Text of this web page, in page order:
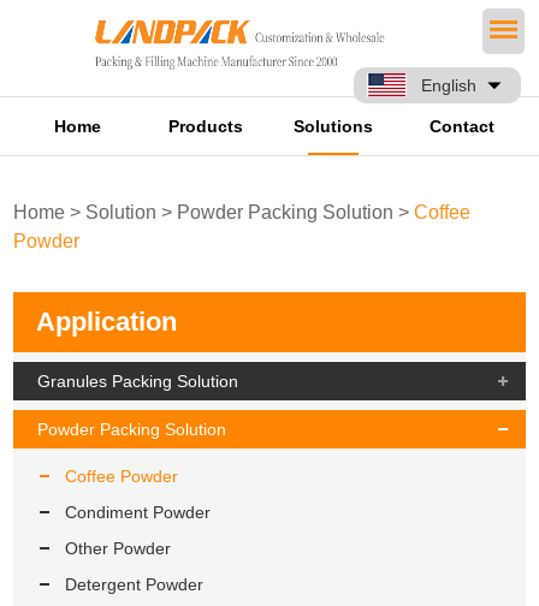
English
Home Products Solutions Contact
Home > Solution > Powder Packing Solution >Coffee
Powder
Application
Granules Packing Solution
Powder Packing Solution
Coffee Powder
Condiment Powder
Other Powder
Detergent Powder